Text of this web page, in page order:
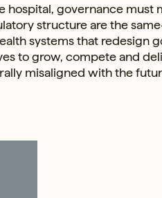
hospital, governance
structure are the
systems that
to grow, compete and
misaligned with the